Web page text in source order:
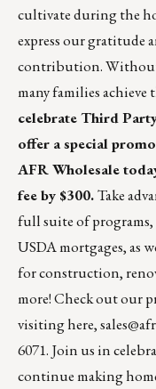
cultivate during the
express our gratitude
contribution. Without
many families
celebrate Third
offer a special
AFR Wholesale
fee by $300.Take
full suite of
USDA mortgages, as
for construction,
more! Check out our
visitinghere,
6071. Join us in
continue making